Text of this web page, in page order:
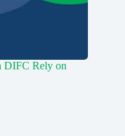
DIFC Rely on